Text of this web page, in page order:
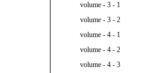
volume - 3 - 1
volume - 3 - 2
volume - 4 - 1
volume - 4 - 2
volume - 4 - 3